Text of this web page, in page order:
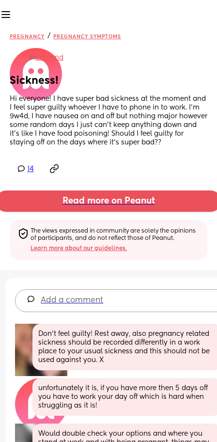
PREGNANCY / PREGNANCY SYMPTOMS
inEngland
Sickness!
Hi everyone! I have super bad sickness at the moment and
I feel super guilty whoever I have to phone in to work. I’m
9w4d, I have nausea on and off but nothing major however
some random days I just can’t keep anything down and
it’s like I have food poisoning! Should I feel guilty for
staying off on the days where it’s super bad??
14
Read more on Peanut
The views expressed in community are solely the opinions
of participants, and do not reflect those of Peanut.
Learn more about our guidelines.
Add a comment
Don’t feel guilty! Rest away, also pregnancy related
sickness should be recorded differently in a work
place to your usual sickness and this should not be
used against you. X
unfortunately it is, if you have more then 5 days off
you have to work your day off which is hard when
struggling as it is!
Would double check your options and where you